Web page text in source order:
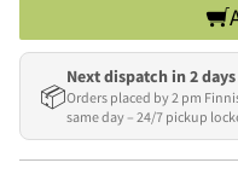
📦
Next dispatch in 2 days
Orders placed by 2 pm
same day – 24/7 pickup